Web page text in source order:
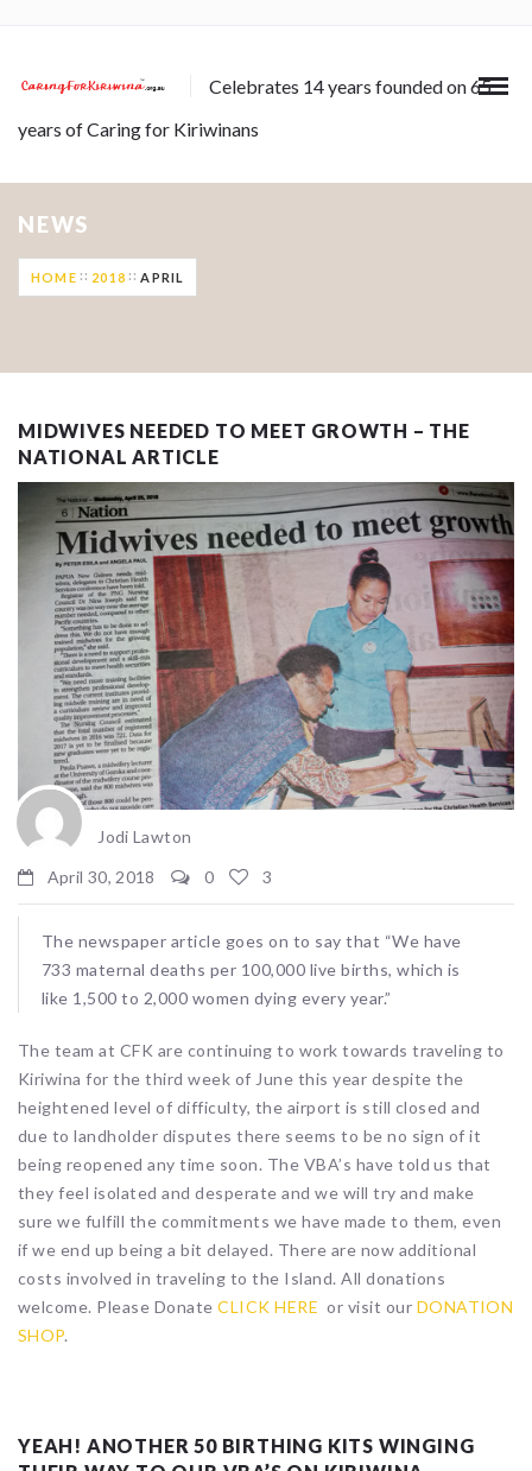
Celebrates 14 years founded on 65
years of Caring for Kiriwinans
NEWS
HOME 2018 APRIL
MIDWIVES NEEDED TO MEET GROWTH – THE
NATIONAL ARTICLE
Jodi Lawton
April 30, 2018
0 3
The newspaper article goes on to say that “We have
733 maternal deaths per 100,000 live births, which is
like 1,500 to 2,000 women dying every year.”
The team at CFK are continuing to work towards traveling to
Kiriwina for the third week of June this year despite the
heightened level of difficulty, the airport is still closed and
due to landholder disputes there seems to be no sign of it
being reopened any time soon. The VBA’s have told us that
they feel isolated and desperate and we will try and make
sure we fulfill the commitments we have made to them, even
if we end up being a bit delayed. There are now additional
costs involved in traveling to the Island. All donations
welcome. Please DonateCLICK HERE or visit our DONATION
SHOP.
YEAH! ANOTHER 50 BIRTHING KITS WINGING